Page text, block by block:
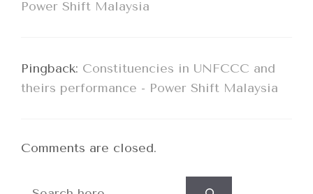
Power Shift Malaysia
Pingback: Constituencies in UNFCCC and
theirs performance - Power Shift Malaysia
Comments are closed.
Search